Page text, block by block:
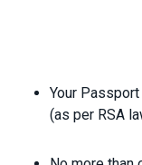
Your
(as per RSA